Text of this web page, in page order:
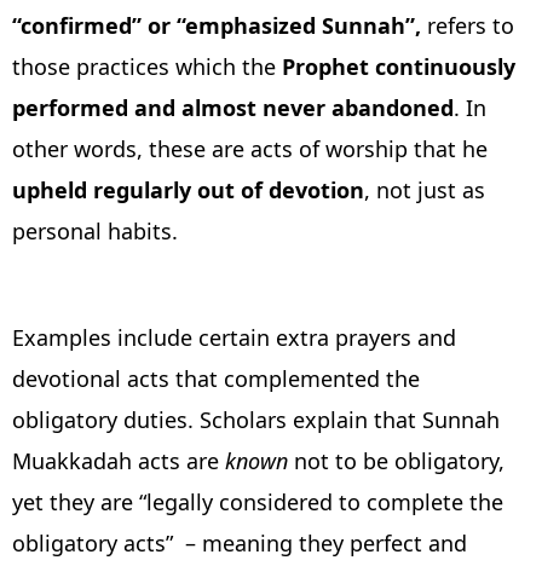
“confirmed” or “emphasized Sunnah”, refers to
those practices which the Prophet continuously
performed and almost never abandoned. In
other words, these are acts of worship that he
upheld regularly out of devotion, not just as
personal habits.
Examples include certain extra prayers and
devotional acts that complemented the
obligatory duties. Scholars explain that Sunnah
Muakkadah acts are known not to be obligatory,
yet they are “legally considered to complete the
obligatory acts” – meaning they perfect and